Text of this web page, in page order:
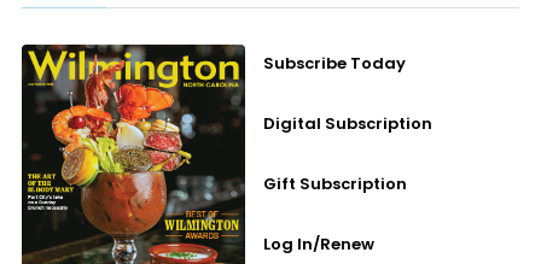
Subscribe Today
Digital Subscription
Gift Subscription
Log In/Renew